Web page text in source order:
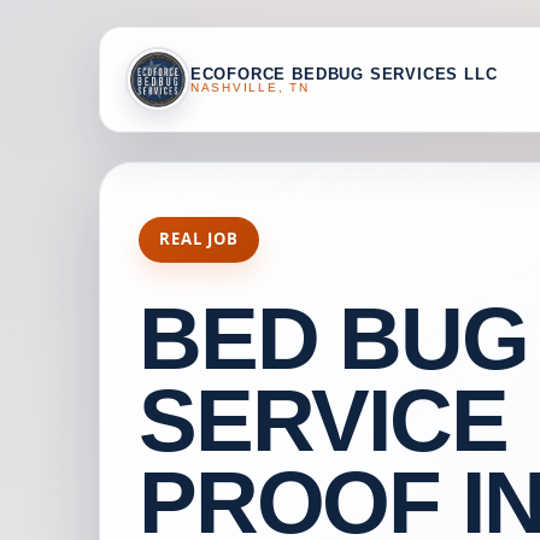
ECOFORCE BEDBUG SERVICES LLC
NASHVILLE, TN
REAL JOB
BED BUG
SERVICE
PROOF